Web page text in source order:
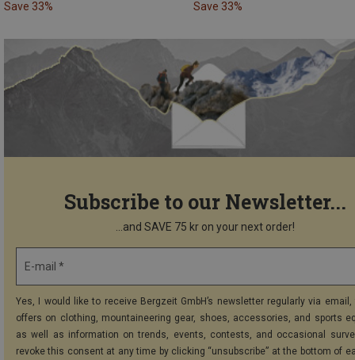
Save 33% Save 33%
Subscribe to our Newsletter...
...and SAVE 75 kr on your next order!
E-mail *
Yes, I would like to receive Bergzeit GmbH’s newsletter regularly via
offers on clothing, mountaineering gear, shoes, accessories, and sports
as well as information on trends, events, contests, and occasional
revoke this consent at any time by clicking “unsubscribe” at the bottom of